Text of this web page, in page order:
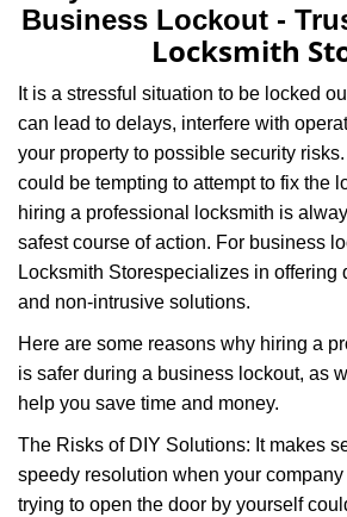
Business Lockout -
Locksmith
It is a stressful situation to be locked
can lead to delays, interfere with
your property to possible security
could be tempting to attempt to fix the
hiring a professional locksmith is
safest course of action. For business
Locksmith Storespecializes in offering
and non-intrusive solutions.
Here are some reasons why hiring a
is safer during a business lockout, as
help you save time and money.
The Risks of DIY Solutions: It makes
speedy resolution when your
trying to open the door by yourself